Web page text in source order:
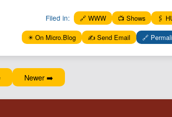
Filed in: 🔗 WWW 📺 Shows 🖇️
✴️ On Micro.Blog ✍️ Send Email 🔗
Newer ➡️